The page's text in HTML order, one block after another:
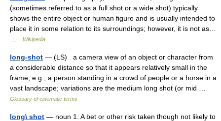
(sometimes referred to as a full shot or a wide shot) typically
shows the entire object or human figure and is usually intended to
place it in some relation to its surroundings; however, it is not as…
Wikipedia
long-shot — (LS) a camera view of an object or character from
a considerable distance so that it appears relatively small in the
frame, e.g., a person standing in a crowd of people or a horse in a
vast landscape; variations are the medium long shot (or mid …
Glossary of cinematic terms
long\ shot — noun 1. A bet or other risk taken though not likely to